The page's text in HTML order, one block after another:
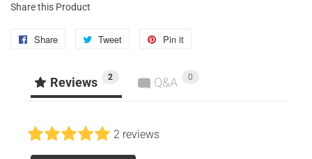
Share this Product
Share
Share
Facebook
Tweet
Tweet
Twitter
Pin it
Pinterest
Reviews 2 Q&A 0
2 reviews